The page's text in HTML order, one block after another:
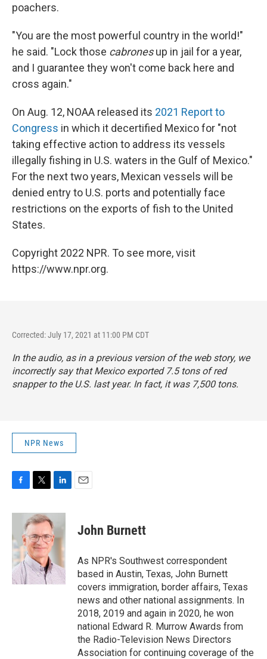
poachers.
"You are the most powerful country in the world!"
he said. "Lock those cabronesup in jail for a year,
and I guarantee they won't come back here and
cross again."
On Aug. 12, NOAA released its 2021 Report to
Congress in which it decertified Mexico for "not
taking effective action to address its vessels
illegally fishing in U.S. waters in the Gulf of Mexico."
For the next two years, Mexican vessels will be
denied entry to U.S. ports and potentially face
restrictions on the exports of fish to the United
States.
Copyright 2022 NPR. To see more, visit
https://www.npr.org.
Corrected: July 17, 2021 at 11:00 PM CDT
In the audio, as in a previous version of the web story, we
incorrectly say that Mexico exported 7.5 tons of red
snapper to the U.S. last year. In fact, it was 7,500 tons.
NPR News
c
b
o
o
k
i
t
t
e
r
n
k
e
d
n
John Burnett
As NPR's Southwest correspondent
based in Austin, Texas, John Burnett
covers immigration, border affairs, Texas
news and other national assignments. In
2018, 2019 and again in 2020, he won
national Edward R. Murrow Awards from
the Radio-Television News Directors
Association for continuing coverage of the